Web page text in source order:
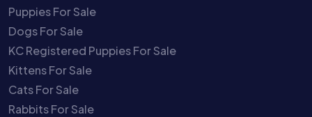
Puppies For Sale
Dogs For Sale
KC Registered Puppies For Sale
Kittens For Sale
Cats For Sale
Rabbits For Sale